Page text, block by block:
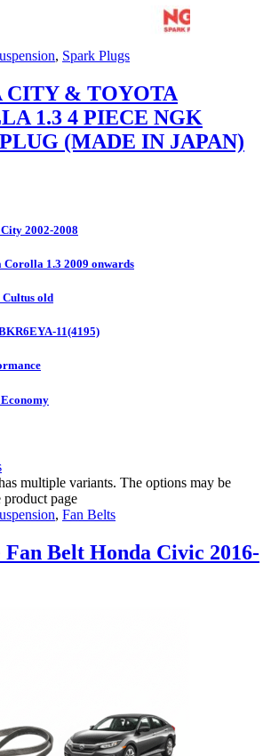
, Spark Plugs
CITY & TOYOTA
1.3 4 PIECE NGK
(MADE IN JAPAN)
2002-2008
1.3 2009 onwards
Cultus old
11(4195)
multiple variants. The options may be
product page
, Fan Belts
Fan Belt Honda Civic 2016-